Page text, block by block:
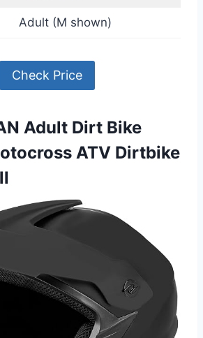
Adult (M shown)
Check Price
Adult Dirt Bike
ATV Dirtbike